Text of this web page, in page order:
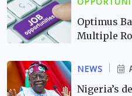
Optimus
Multiple
NEWS
Nigeria’s